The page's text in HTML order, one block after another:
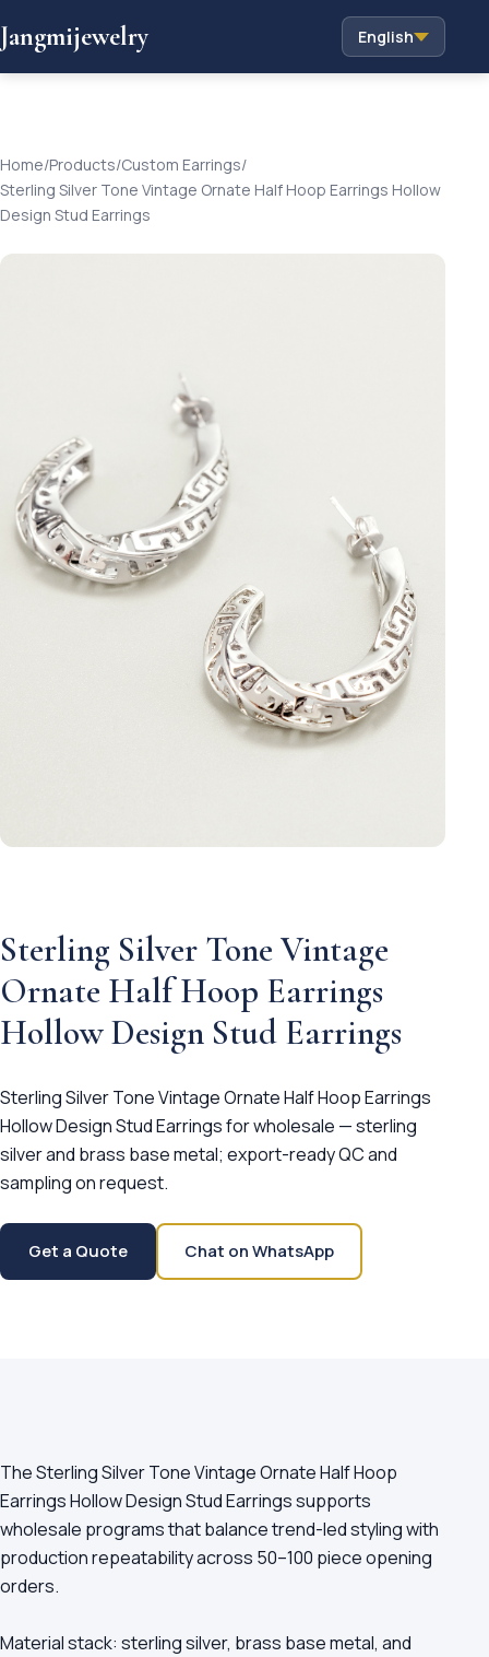
Jangmijewelry English
Home/Products/Custom Earrings/
Sterling Silver Tone Vintage Ornate Half Hoop Earrings Hollow
Design Stud Earrings
Sterling Silver Tone Vintage
Ornate Half Hoop Earrings
Hollow Design Stud Earrings
Sterling Silver Tone Vintage Ornate Half Hoop Earrings
Hollow Design Stud Earrings for wholesale — sterling
silver and brass base metal; export-ready QC and
sampling on request.
Get a Quote Chat on WhatsApp
The Sterling Silver Tone Vintage Ornate Half Hoop
Earrings Hollow Design Stud Earrings supports
wholesale programs that balance trend-led styling with
production repeatability across 50–100 piece opening
orders.
Material stack: sterling silver, brass base metal, and